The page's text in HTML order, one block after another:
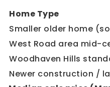
Home Type
Smaller older home
West Road area mid-
Woodhaven Hills
Newer construction /